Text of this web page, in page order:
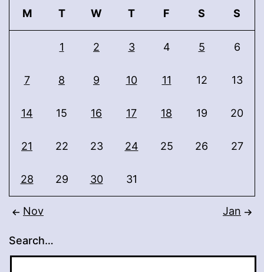
M T W T F S S
1 2 3 4 5 6
7 8 9 10 11 12 13
14 15 16 17 18 19 20
21 22 23 24 25 26 27
28 29 30 31
Nov Jan
Search…